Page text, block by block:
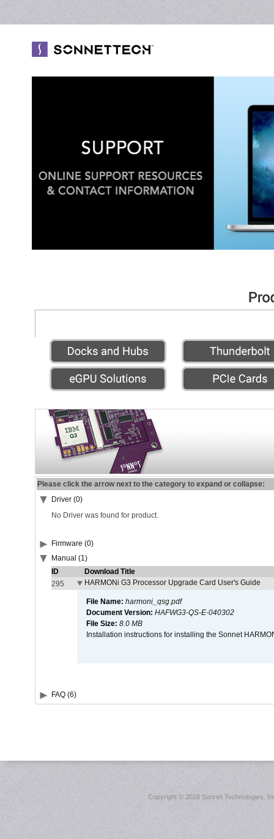
Please click the arrow next to the category to expand or collapse:
Driver (0)
No Driver was found for product.
Firmware (0)
Manual (1)
ID
Download Title
295
HARMONi G3 Processor Upgrade Card User's Guide
File Name: harmoni_qsg.pdf
Document Version: HAFWG3-QS-E-040302
File Size: 8.0 MB
Installation instructions for installing the Sonnet
FAQ (6)
Copyright ©2026 Sonnet Technologies,